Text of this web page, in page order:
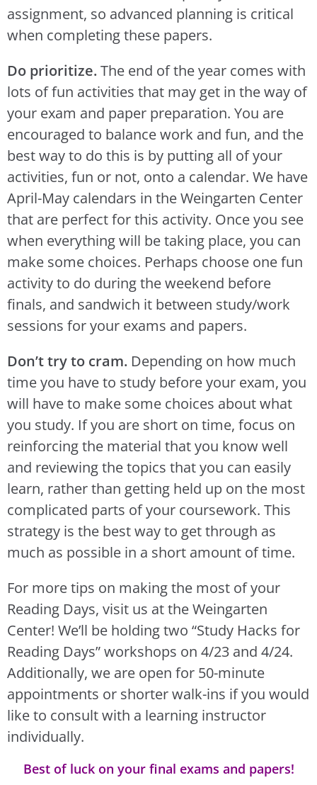
assignment, so advanced planning is critical
when completing these papers.
Do prioritize.The end of the year comes with
lots of fun activities that may get in the way of
your exam and paper preparation. You are
encouraged to balance work and fun, and the
best way to do this is by putting all of your
activities, fun or not, onto a calendar. We have
April-May calendars in the Weingarten Center
that are perfect for this activity. Once you see
when everything will be taking place, you can
make some choices. Perhaps choose one fun
activity to do during the weekend before
finals, and sandwich it between study/work
sessions for your exams and papers.
Don’t try to cram. Depending on how much
time you have to study before your exam, you
will have to make some choices about what
you study. If you are short on time, focus on
reinforcing the material that you know well
and reviewing the topics that you can easily
learn, rather than getting held up on the most
complicated parts of your coursework. This
strategy is the best way to get through as
much as possible in a short amount of time.
For more tips on making the most of your
Reading Days, visit us at the Weingarten
Center! We’ll be holding two “Study Hacks for
Reading Days” workshops on 4/23 and 4/24.
Additionally, we are open for 50-minute
appointments or shorter walk-ins if you would
like to consult with a learning instructor
individually.
Best of luck on your final exams and papers!